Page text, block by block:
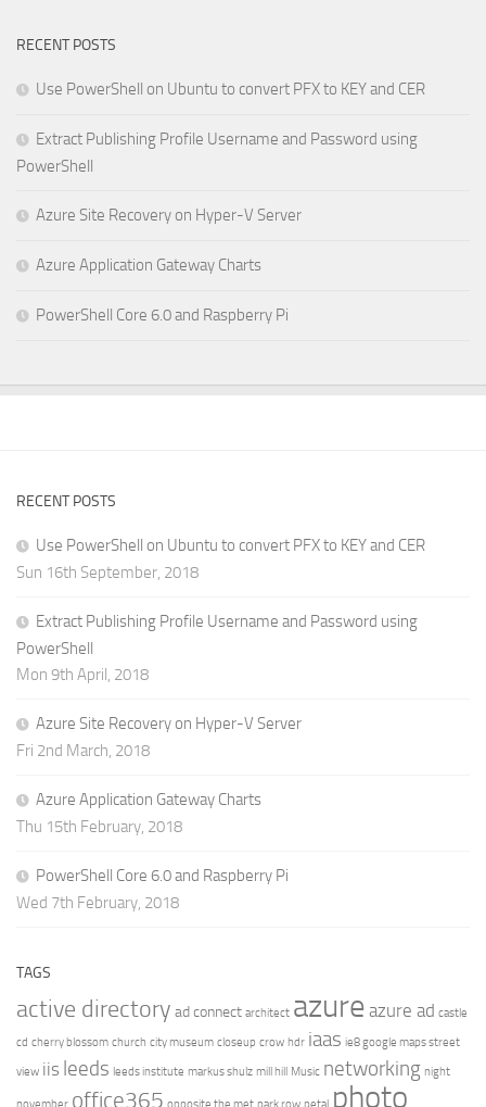
RECENT POSTS
Use PowerShell on Ubuntu to convert PFX to KEY and CER
Extract Publishing Profile Username and Password using
PowerShell
Azure Site Recovery on Hyper-V Server
Azure Application Gateway Charts
PowerShell Core 6.0 and Raspberry Pi
RECENT POSTS
Use PowerShell on Ubuntu to convert PFX to KEY and CER
Sun 16th September, 2018
Extract Publishing Profile Username and Password using
PowerShell
Mon 9th April, 2018
Azure Site Recovery on Hyper-V Server
Fri 2nd March, 2018
Azure Application Gateway Charts
Thu 15th February, 2018
PowerShell Core 6.0 and Raspberry Pi
Wed 7th February, 2018
TAGS
active directory ad connect architect azure azure ad castle
cd cherry blossom church city museum closeup crow hdr iaas ie8 google maps street
view iis leeds leeds institute markus shulz mill hill Music networking night
office365 photo